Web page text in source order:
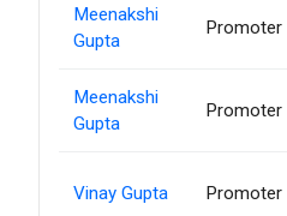
Meenakshi
Gupta
Promoter
Meenakshi
Gupta
Promoter
Vinay Gupta Promoter